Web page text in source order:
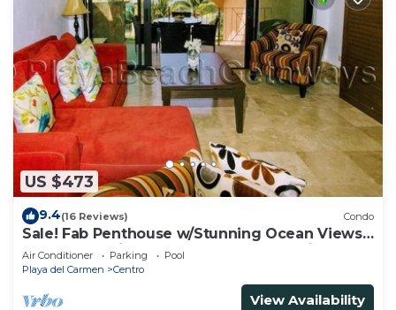
US $473
9.4(16 Reviews) Condo
Sale! Fab Penthouse w/Stunning Ocean Views
+ Beach Service | Steps to 5th Ave | Maid
Air Conditioner Parking
Pool
Playa del Carmen
Centro
View Availability